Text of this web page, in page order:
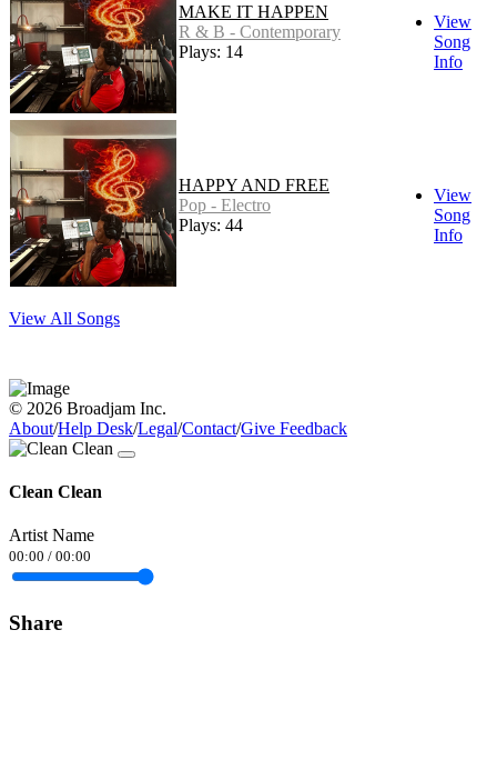
MAKE IT HAPPEN
R & B - Contemporary
Plays: 14
View
Song
Info
HAPPY AND FREE
Pop - Electro
Plays: 44
View
Song
Info
View All Songs
© 2026 Broadjam Inc.
About/Help Desk/Legal/Contact/Give Feedback
Clean Clean
Artist Name
00:00 / 00:00
Share